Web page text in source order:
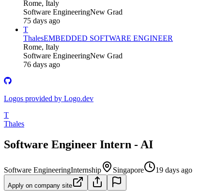
Rome, Italy
Software EngineeringNew Grad
75 days ago
T
ThalesEMBEDDED SOFTWARE ENGINEER
Rome, Italy
Software EngineeringNew Grad
76 days ago
Logos provided by Logo.dev
T
Thales
Software Engineer Intern - AI
Software EngineeringInternship Singapore 19 days ago
Apply on company site